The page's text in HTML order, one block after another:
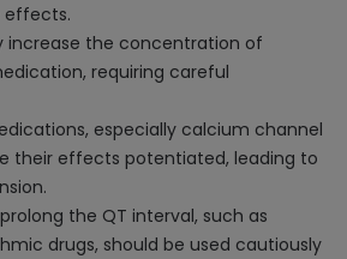
effects.
increase the concentration of
requiring careful
especially calcium channel
their effects potentiated, leading to
the QT interval, such as
drugs, should be used cautiously